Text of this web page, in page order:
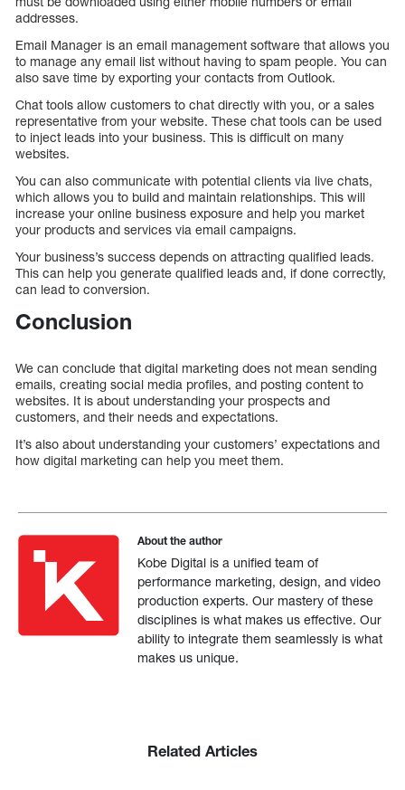
addresses.
Email Manager is an email management software that allows you
to manage any email list without having to spam people. You can
also save time by exporting your contacts from Outlook.
Chat tools allow customers to chat directly with you, or a sales
representative from your website. These chat tools can be used
to inject leads into your business. This is difficult on many
websites.
You can also communicate with potential clients via live chats,
which allows you to build and maintain relationships. This will
increase your online business exposure and help you market
your products and services via email campaigns.
Your business’s success depends on attracting qualified leads.
This can help you generate qualified leads and, if done correctly,
can lead to conversion.
Conclusion
We can conclude that digital marketing does not mean sending
emails, creating social media profiles, and posting content to
websites. It is about understanding your prospects and
customers, and their needs and expectations.
It’s also about understanding your customers’ expectations and
how digital marketing can help you meet them.
About the author
Kobe Digital is a unified team of
performance marketing, design, and video
production experts. Our mastery of these
disciplines is what makes us effective. Our
ability to integrate them seamlessly is what
makes us unique.
Related Articles